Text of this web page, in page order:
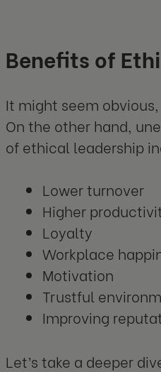
Benefits of
It might seem
On the other hand,
of ethical leadership
Lower turnover
Higher
Loyalty
Workplace
Motivation
Trustful
Improving
Let’s take a deeper